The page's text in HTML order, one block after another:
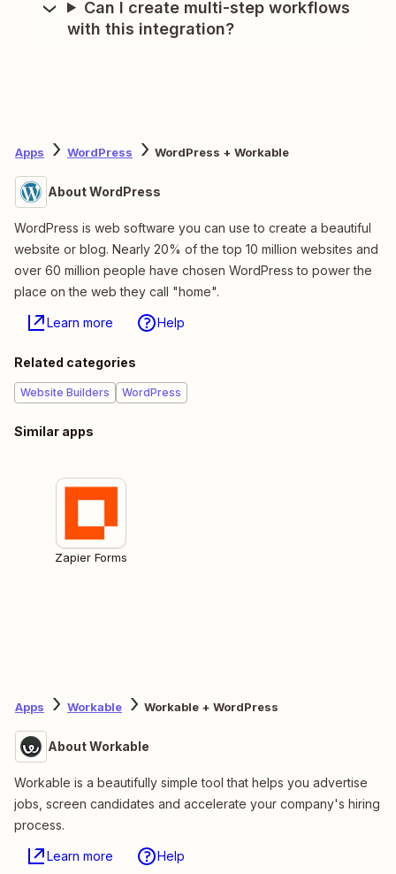
Can I create multi-step workflows
with this integration?
Apps WordPress WordPress + Workable
About WordPress
WordPress is web software you can use to create a beautiful
website or blog. Nearly 20% of the top 10 million websites and
over 60 million people have chosen WordPress to power the
place on the web they call "home".
Learn more Help
Related categories
Website Builders WordPress
Similar apps
Zapier Forms
Apps Workable Workable + WordPress
About Workable
Workable is a beautifully simple tool that helps you advertise
jobs, screen candidates and accelerate your company's hiring
process.
Learn more Help